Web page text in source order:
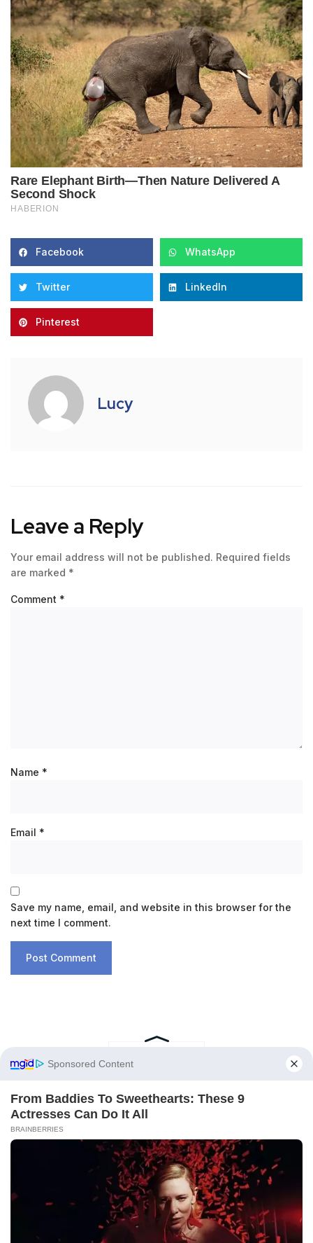
Facebook WhatsApp
Twitter LinkedIn
Pinterest
Lucy
Leave a Reply
Your email address will not be published. Required fields
are marked *
Comment *
Name *
Email *
Save my name, email, and website in this browser for the
next time I comment.
A New Ocean Is Forming on This
by the Phenomenon
February 6, 2026
Trapped for 325 Million Years, Two Giant
Sharks Emerge from the Depths of the